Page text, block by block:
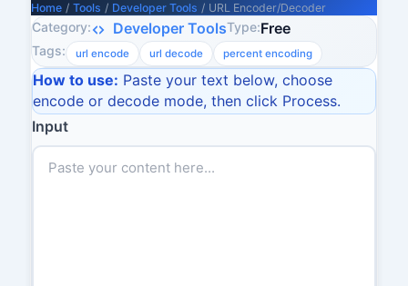
Home / Tools / Developer Tools / URL Encoder/Decoder
Category: Developer ToolsType:Free
Tags: url encode url decode percent encoding
How to use: Paste your text below, choose
encode or decode mode, then click Process.
Input